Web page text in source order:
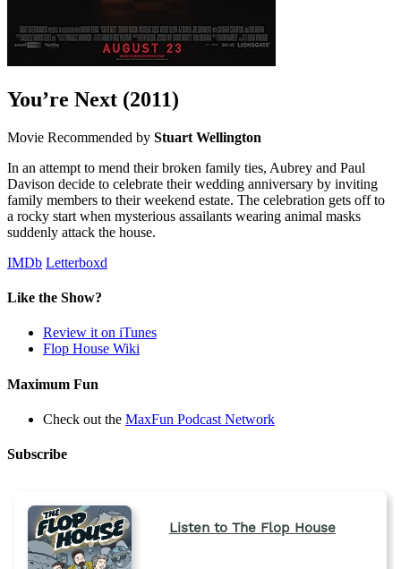
You’re Next (2011)
Movie Recommended by Stuart Wellington
In an attempt to mend their broken family ties, Aubrey and Paul
Davison decide to celebrate their wedding anniversary by inviting
family members to their weekend estate. The celebration gets off to
a rocky start when mysterious assailants wearing animal masks
suddenly attack the house.
IMDb Letterboxd
Like the Show?
Review it on iTunes
Flop House Wiki
Maximum Fun
Check out the MaxFun Podcast Network
Subscribe